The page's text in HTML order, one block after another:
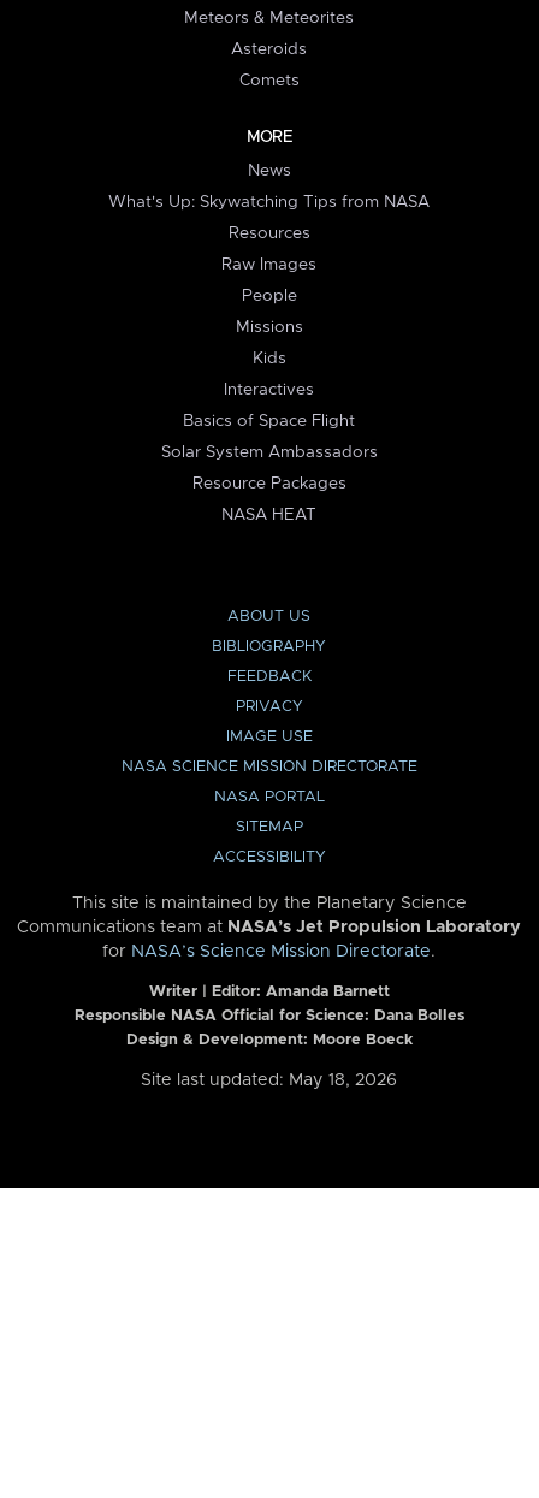
Meteors & Meteorites
Asteroids
Comets
MORE
News
What's Up: Skywatching Tips from NASA
Resources
Raw Images
People
Missions
Kids
Interactives
Basics of Space Flight
Solar System Ambassadors
Resource Packages
NASA HEAT
ABOUT US
BIBLIOGRAPHY
FEEDBACK
PRIVACY
IMAGE USE
NASA SCIENCE MISSION DIRECTORATE
NASA PORTAL
SITEMAP
ACCESSIBILITY
This site is maintained by the Planetary Science
Communications team at NASA’s Jet Propulsion Laboratory
for NASA’s Science Mission Directorate.
Writer | Editor: Amanda Barnett
Responsible NASA Official for Science: Dana Bolles
Design & Development: Moore Boeck
Site last updated: May 18, 2026